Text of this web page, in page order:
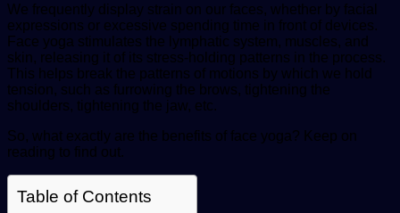
We frequently display strain on our faces, whether by facial
expressions or excessive spending time in front of devices.
Face yoga stimulates the lymphatic system, muscles, and
skin, releasing it of its stress-holding patterns in the process.
This helps break the patterns of motions by which we hold
tension, such as furrowing the brows, tightening the
shoulders, tightening the jaw, etc.
So, what exactly are the benefits of face yoga? Keep on
reading to find out.
Table of Contents